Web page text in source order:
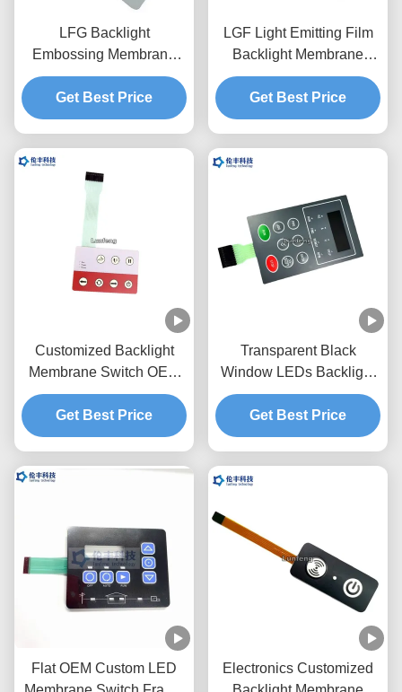
LFG Backlight
Embossing Membrane
Switch Pad 3M468
Adhesive
Get Best Price
LGF Light Emitting Film
Backlight Membrane
Switch Waterproof PET
0.188
Get Best Price
Customized Backlight
Membrane Switch OEM
Service Pantone Color
Get Best Price
Transparent Black
Window LEDs Backlight
Membrane Switch
0.18mm PET
Get Best Price
Flat OEM Custom LED
Electronics Customized